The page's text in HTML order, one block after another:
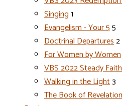
Singing1
Evangelism - Your 55
Doctrinal Departures2
For Women by Women
VBS 2022 Steady Faith
Walking in the Light3
The Book of Revelation